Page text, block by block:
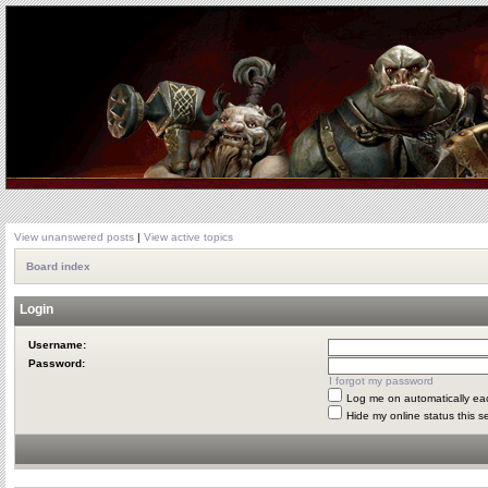
View unanswered posts | View active topics
Board index
Login
Username:
Password:
I forgot my password
Log me on automatically
Hide my online status this